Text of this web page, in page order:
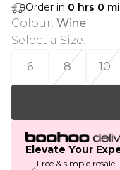
Order in 0 hrs 0
Colour: Wine
Select a Size:
6
8 10
Elevate Your
Free & simple